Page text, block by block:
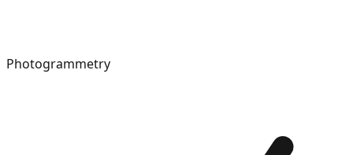
Photogrammetry